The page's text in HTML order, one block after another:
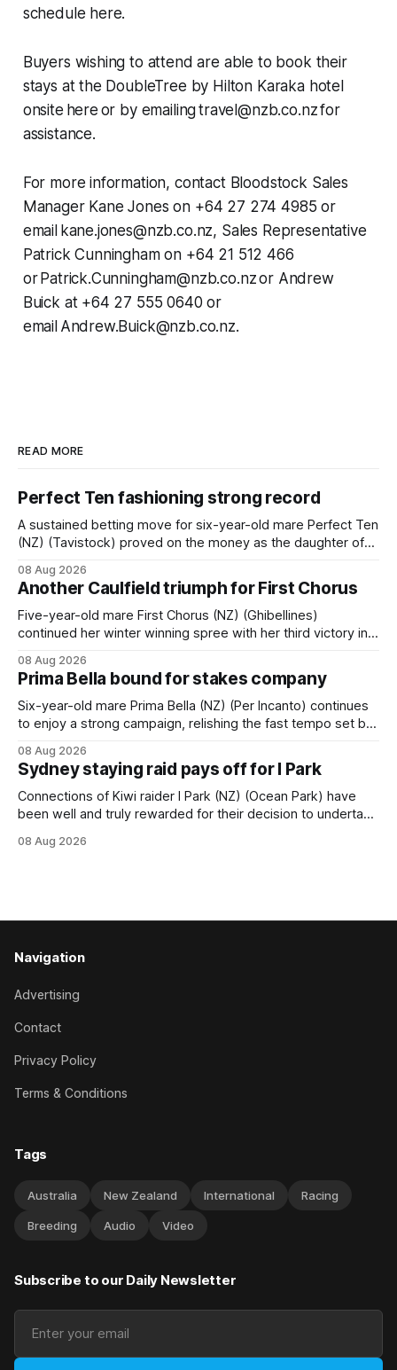
schedule here.
Buyers wishing to attend are able to book their
stays at the DoubleTree by Hilton Karaka hotel
onsite here or by emailing travel@nzb.co.nz for
assistance.
For more information, contact Bloodstock Sales
Manager Kane Jones on +64 27 274 4985 or
email kane.jones@nzb.co.nz, Sales Representative
Patrick Cunningham on +64 21 512 466
or Patrick.Cunningham@nzb.co.nz or Andrew
Buick at +64 27 555 0640 or
email Andrew.Buick@nzb.co.nz.
READ MORE
Perfect Ten fashioning strong record
A sustained betting move for six-year-old mare Perfect Ten
(NZ) (Tavistock) proved on the money as the daughter of
when successful in the Bottle Stop Handicap (1800m) at
Caulfield on Saturday. The Nikki Burke-trained mare sat
behind a
08 Aug 2026
Another Caulfield triumph for First Chorus
Five-year-old mare First Chorus (NZ) (Ghibellines)
continued her winter winning spree with her third victory in
Travis Harrison Cup (1800m) for trainer Lindsey Smith. The
New Zealand-bred daughter of Ghibellines was perfectly
handled by apprentice Luke Cartwright, who
08 Aug 2026
Prima Bella bound for stakes company
Six-year-old mare Prima Bella (NZ) (Per Incanto) continues
to enjoy a strong campaign, relishing the fast tempo set by
the Ranvet Handicap (1000m) at Randwick on Saturday.
Trainer Matthew Smith will now thrust the daughter of Per
08 Aug 2026
Sydney staying raid pays off for I Park
Connections of Kiwi raider I Park (NZ) (Ocean Park) have
been well and truly rewarded for their decision to undertake
Brennan-trained five-year-old scoring a dogged victory in
08 Aug 2026
Navigation
Advertising
Contact
Privacy Policy
Terms & Conditions
Tags
Australia New Zealand International Racing
Breeding Audio Video
Subscribe to our Daily Newsletter